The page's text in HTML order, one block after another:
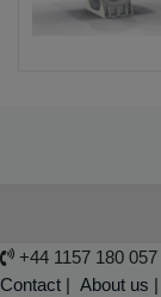
+44 1157 180 057
Contact | About us |